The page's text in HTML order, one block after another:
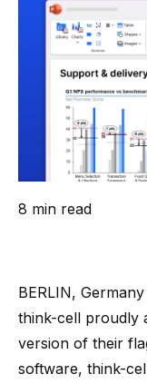
8 min read
BERLIN,
think-cell proudly
version of their
software, think-